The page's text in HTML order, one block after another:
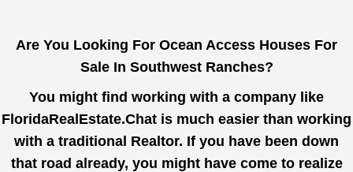
Are You Looking For Ocean Access Houses For
Sale In Southwest Ranches?
You might find working with a company like
FloridaRealEstate.Chat is much easier than working
with a traditional Realtor. If you have been down
that road already, you might have come to realize